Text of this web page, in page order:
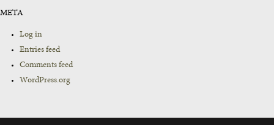
META
Log in
Entries feed
Comments feed
WordPress.org